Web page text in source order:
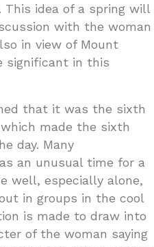
idea of a spring will
with the woman
in view of Mount
significant in this
that it was the sixth
made the sixth
day. Many
an unusual time for a
well, especially alone,
in groups in the cool
is made to draw into
of the woman saying